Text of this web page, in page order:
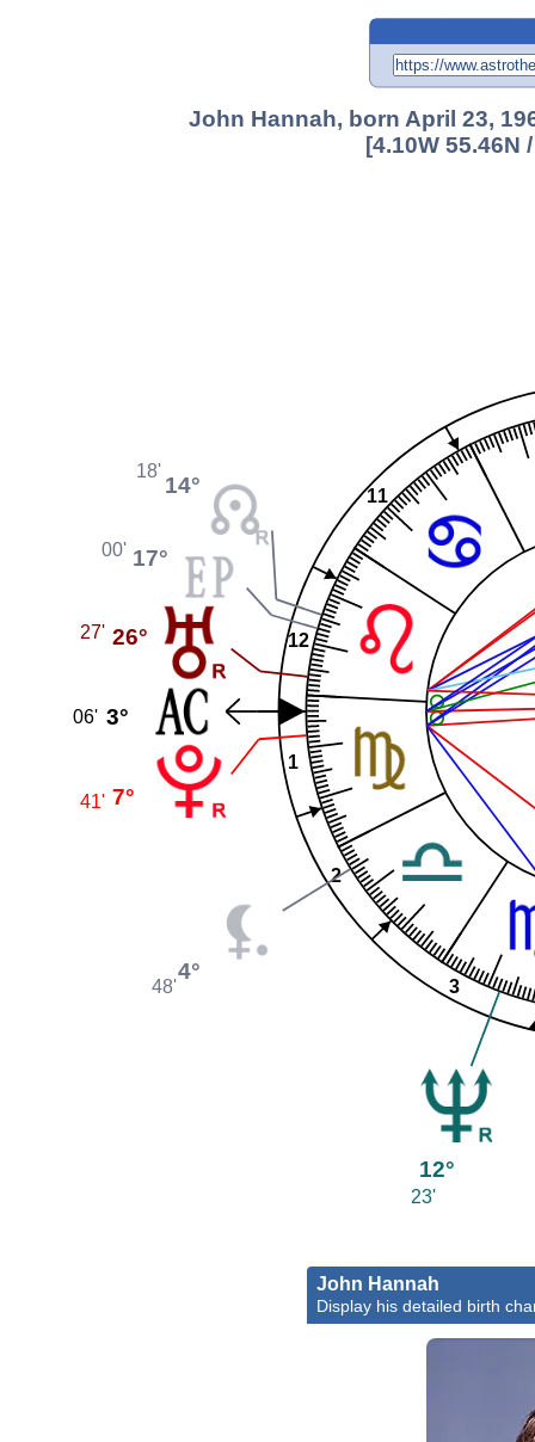
John Hannah, born April 23,
[4.10W 55.46N
1
2
3
11
12
14°
18'
17°
00'
26°
27'
3°
06'
7°
41'
4°
48'
12°
23'
John Hannah
Display his detailed birth